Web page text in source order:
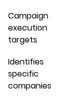
Campaign
execution
targets
Identifies
specific
companies